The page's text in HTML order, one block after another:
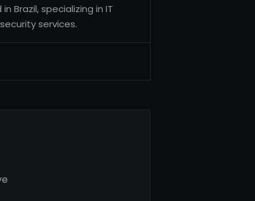
Brazil, specializing in IT
services.